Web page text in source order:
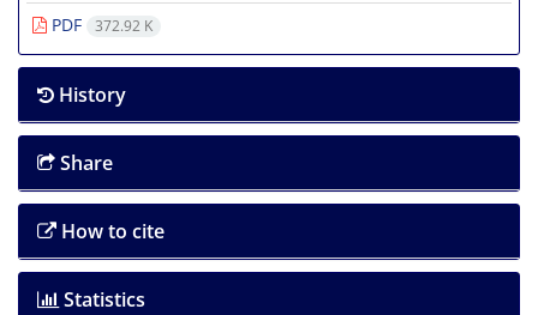
PDF
372.92 K
History
Share
How to cite
Statistics